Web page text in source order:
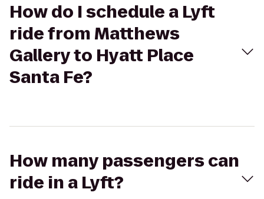
How do I schedule a Lyft
ride from Matthews
Gallery to Hyatt Place
Santa Fe?
How many passengers can
ride in a Lyft?